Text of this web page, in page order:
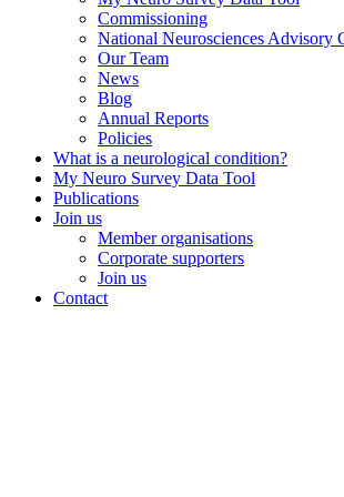
Commissioning
National Neurosciences
Our Team
News
Blog
Annual Reports
Policies
What is a neurological condition?
My Neuro Survey Data Tool
Publications
Join us
Member organisations
Corporate supporters
Join us
Contact